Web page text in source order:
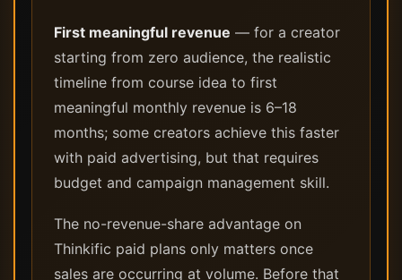
First meaningful revenue — for a creator
starting from zero audience, the realistic
timeline from course idea to first
meaningful monthly revenue is 6–18
months; some creators achieve this faster
with paid advertising, but that requires
budget and campaign management skill.
The no-revenue-share advantage on
Thinkific paid plans only matters once
sales are occurring at volume. Before that